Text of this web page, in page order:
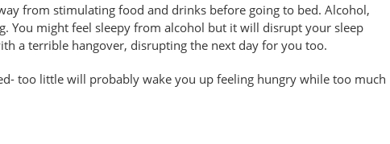
from stimulating food and drinks before going to bed. Alcohol,
You might feel sleepy from alcohol but it will disrupt your sleep
a terrible hangover, disrupting the next day for you too.
too little will probably wake you up feeling hungry while too much